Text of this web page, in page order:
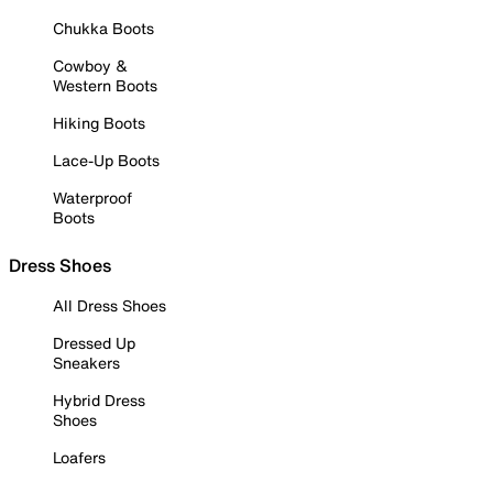
Chukka Boots
Cowboy &
Western Boots
Hiking Boots
Lace-Up Boots
Waterproof
Boots
Dress Shoes
All Dress Shoes
Dressed Up
Sneakers
Hybrid Dress
Shoes
Loafers